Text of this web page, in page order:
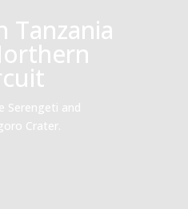
Tanzania
Serengeti and
Crater.